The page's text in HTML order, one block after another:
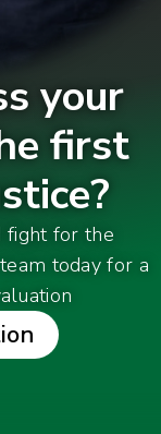
your
first
fight for the
today for a